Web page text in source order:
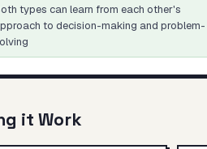
types can learn from each other's
to decision-making and problem-
it Work